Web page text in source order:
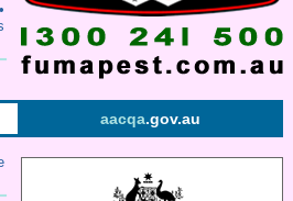
aacqa.gov.au